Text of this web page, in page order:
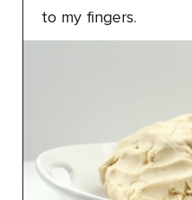
to my fingers.